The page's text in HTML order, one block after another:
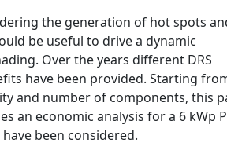
the generation of hot spots
be useful to drive a dynamic
Over the years different DRS
have been provided. Starting
and number of components, this
an economic analysis for a 6 kWp
been considered.